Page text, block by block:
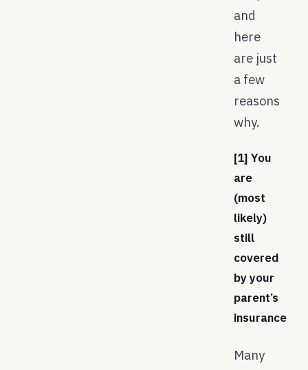
and
here
are just
a few
reasons
why.
[1] You
are
(most
likely)
still
covered
by your
parent’s
insurance
Many